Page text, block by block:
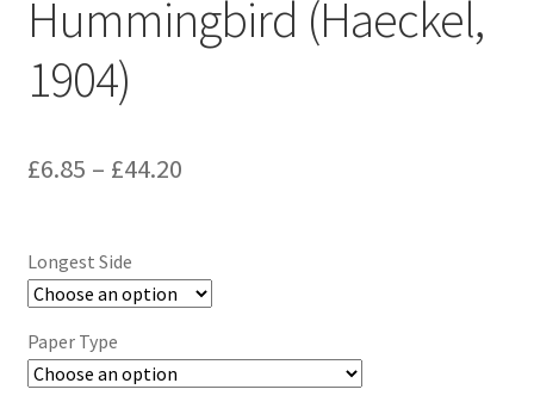
Hummingbird (Haeckel,
1904)
£6.85 – £44.20Price
through
Longest Side
Paper Type